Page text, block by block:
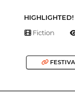
HIGHLIGHTED!
Fiction